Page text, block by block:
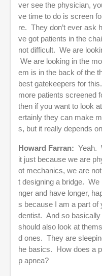
ver see the physician,
ve time to do is screen
re. They don’t ever ask
ve got patients in the
not difficult. We are
We are looking in the
em is in the back of the
best gatekeepers for
more patients screened
then if you want to look
ertainly they can make
s, but it really depends
Howard Farran: Yeah.
it just because we are
ot mechanics, we are
t designing a bridge. We
nger and have longer,
s because I am a part
dentist. And so basically
should also look at
d ones. They are
he basics. How does a
p apnea?